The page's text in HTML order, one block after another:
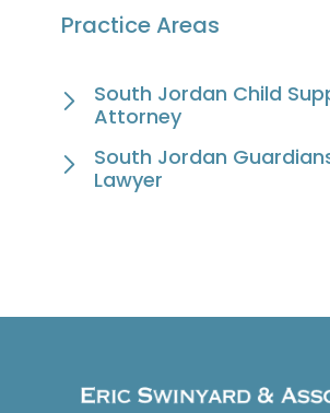
Practice Areas
South Jordan Child
Attorney
South Jordan
Lawyer